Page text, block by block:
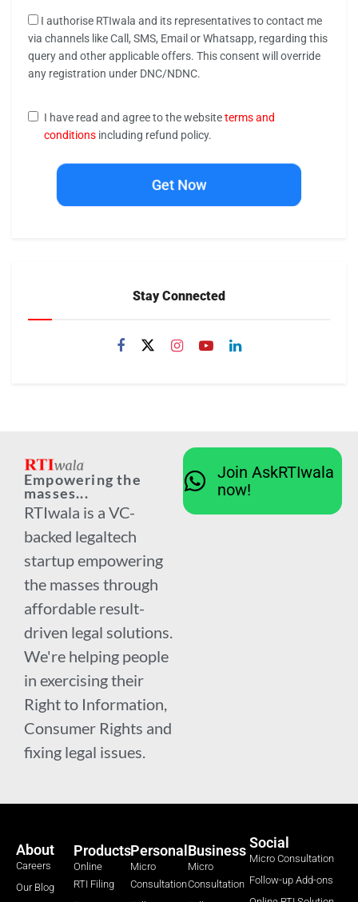
I authorise RTIwala and its representatives to contact me
via channels like Call, SMS, Email or Whatsapp, regarding this
query and other applicable offers. This consent will override
any registration under DNC/NDNC.
I have read and agree to the websiteterms and
conditions including refund policy.
Get Now
Stay Connected
Empowering the
masses...
RTIwala is a VC-
backed legaltech
startup empowering
the masses through
affordable result-
driven legal solutions.
We're helping people
in exercising their
Right to Information,
Consumer Rights and
fixing legal issues.
Join AskRTIwala
now!
About
Careers
Our Blog
Products
Online
RTI Filing
Personal
Micro
Consultation
Business
Micro
Consultation
Social
Micro Consultation
Follow-up Add-ons